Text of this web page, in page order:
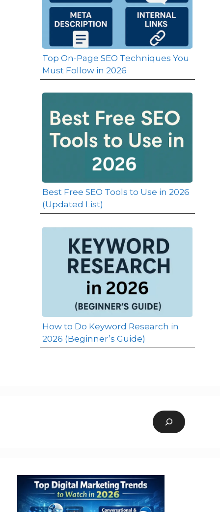
Top On-Page SEO Techniques You
Must Follow in 2026
Best Free SEO Tools to Use in 2026
(Updated List)
How to Do Keyword Research in
2026 (Beginner’s Guide)